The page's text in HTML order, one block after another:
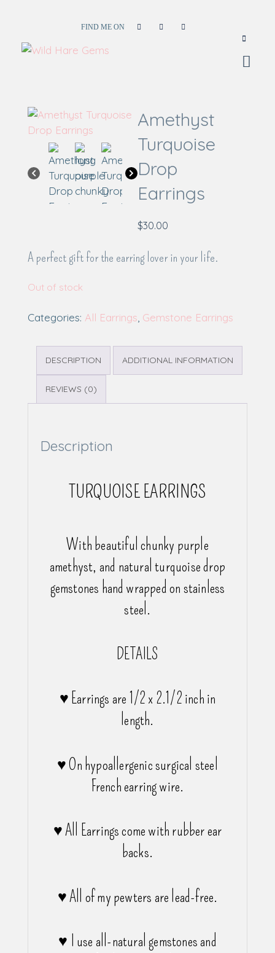
FIND ME ON
Amethyst
Turquoise
Drop
Earrings
$30.00
A perfect gift for the earring lover in your life.
Out of stock
Categories: All Earrings Gemstone Earrings
DESCRIPTION ADDITIONAL INFORMATION
REVIEWS (0)
Description
TURQUOISE EARRINGS
With beautiful chunky purple
amethyst, and natural turquoise drop
gemstones hand wrapped on stainless
steel.
DETAILS
♥ Earrings are 1/2 x 2.1/2 inch in
length.
♥ On hypoallergenic surgical steel
French earring wire.
♥ All Earrings come with rubber ear
backs.
♥ All of my pewters are lead-free.
♥ I use all-natural gemstones and